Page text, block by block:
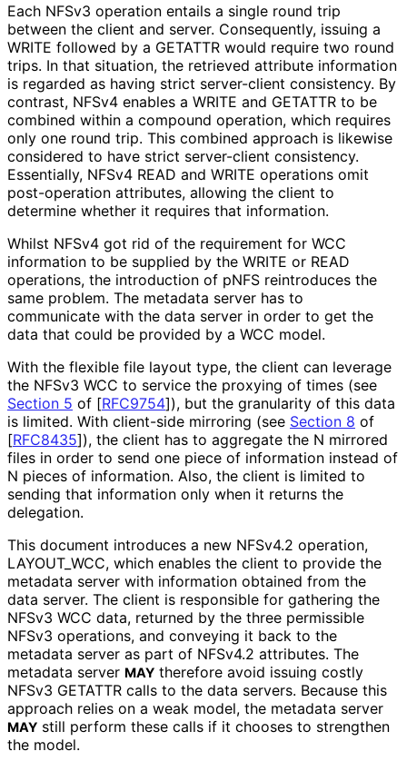
Each NFSv3 operation entails a single round trip
between the client and server. Consequently, issuing a
WRITE followed by a GETATTR would require two round
trips. In that situation, the retrieved attribute information
is regarded as having strict server-client consistency. By
contrast, NFSv4 enables a WRITE and GETATTR to be
combined within a compound operation, which requires
only one round trip. This combined approach is likewise
considered to have strict server-client consistency.
Essentially, NFSv4 READ and WRITE operations omit
post-operation attributes, allowing the client to
determine whether it requires that information.
Whilst NFSv4 got rid of the requirement for WCC
information to be supplied by the WRITE or READ
operations, the introduction of pNFS reintroduces the
same problem. The metadata server has to
communicate with the data server in order to get the
data that could be provided by a WCC model.
With the flexible file layout type, the client can leverage
the NFSv3 WCC to service the proxying of times (see
Section 5 of [RFC9754]), but the granularity of this data
is limited. With client-side mirroring (see Section 8 of
[RFC8435]), the client has to aggregate the N mirrored
files in order to send one piece of information instead of
N pieces of information. Also, the client is limited to
sending that information only when it returns the
delegation.
This document introduces a new NFSv4.2 operation,
LAYOUT_ WCC, which enables the client to provide the
metadata server with information obtained from the
data server. The client is responsible for gathering the
NFSv3 WCC data, returned by the three permissible
NFSv3 operations, and conveying it back to the
metadata server as part of NFSv4.2 attributes. The
metadata server MAY therefore avoid issuing costly
NFSv3 GETATTR calls to the data servers. Because this
approach relies on a weak model, the metadata server
MAY still perform these calls if it chooses to strengthen
the model.